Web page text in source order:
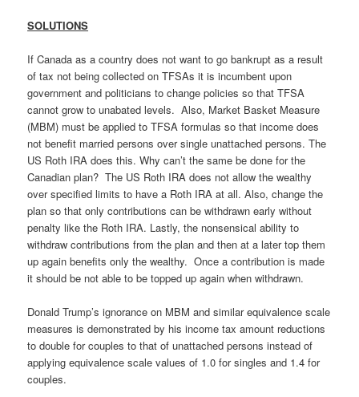
SOLUTIONS
If Canada as a country does not want to go bankrupt as a result
of tax not being collected on TFSAs it is incumbent upon
government and politicians to change policies so that TFSA
cannot grow to unabated levels. Also, Market Basket Measure
(MBM) must be applied to TFSA formulas so that income does
not benefit married persons over single unattached persons. The
US Roth IRA does this. Why can’t the same be done for the
Canadian plan? The US Roth IRA does not allow the wealthy
over specified limits to have a Roth IRA at all. Also, change the
plan so that only contributions can be withdrawn early without
penalty like the Roth IRA. Lastly, the nonsensical ability to
withdraw contributions from the plan and then at a later top them
up again benefits only the wealthy. Once a contribution is made
it should be not able to be topped up again when withdrawn.
Donald Trump’s ignorance on MBM and similar equivalence scale
measures is demonstrated by his income tax amount reductions
to double for couples to that of unattached persons instead of
applying equivalence scale values of 1.0 for singles and 1.4 for
couples.